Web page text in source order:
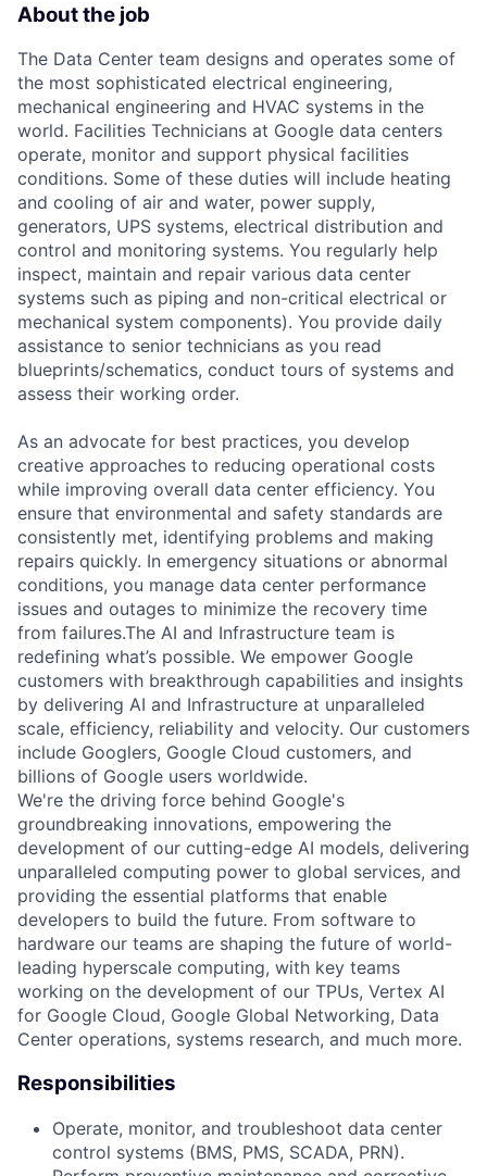
About the job
The Data Center team designs and operates some of
the most sophisticated electrical engineering,
mechanical engineering and HVAC systems in the
world. Facilities Technicians at Google data centers
operate, monitor and support physical facilities
conditions. Some of these duties will include heating
and cooling of air and water, power supply,
generators, UPS systems, electrical distribution and
control and monitoring systems. You regularly help
inspect, maintain and repair various data center
systems such as piping and non-critical electrical or
mechanical system components). You provide daily
assistance to senior technicians as you read
blueprints/schematics, conduct tours of systems and
assess their working order.
As an advocate for best practices, you develop
creative approaches to reducing operational costs
while improving overall data center efficiency. You
ensure that environmental and safety standards are
consistently met, identifying problems and making
repairs quickly. In emergency situations or abnormal
conditions, you manage data center performance
issues and outages to minimize the recovery time
from failures.The AI and Infrastructure team is
redefining what’s possible. We empower Google
customers with breakthrough capabilities and insights
by delivering AI and Infrastructure at unparalleled
scale, efficiency, reliability and velocity. Our customers
include Googlers, Google Cloud customers, and
billions of Google users worldwide.
We're the driving force behind Google's
groundbreaking innovations, empowering the
development of our cutting-edge AI models, delivering
unparalleled computing power to global services, and
providing the essential platforms that enable
developers to build the future. From software to
hardware our teams are shaping the future of world-
leading hyperscale computing, with key teams
working on the development of our TPUs, Vertex AI
for Google Cloud, Google Global Networking, Data
Center operations, systems research, and much more.
Responsibilities
Operate, monitor, and troubleshoot data center
control systems (BMS, PMS, SCADA, PRN).